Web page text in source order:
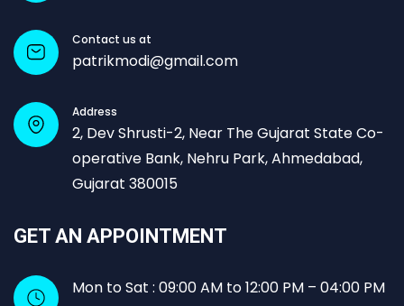
Contact us at
patrikmodi@gmail.com
Address
2, Dev Shrusti-2, Near The Gujarat State Co-
operative Bank, Nehru Park, Ahmedabad,
Gujarat 380015
GET AN APPOINTMENT
Mon to Sat : 09:00 AM to 12:00 PM – 04:00 PM